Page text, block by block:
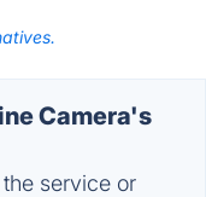
Camera's
service or